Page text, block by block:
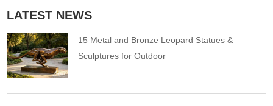
LATEST NEWS
15 Metal and Bronze Leopard Statues &
Sculptures for Outdoor